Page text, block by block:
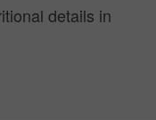
details in